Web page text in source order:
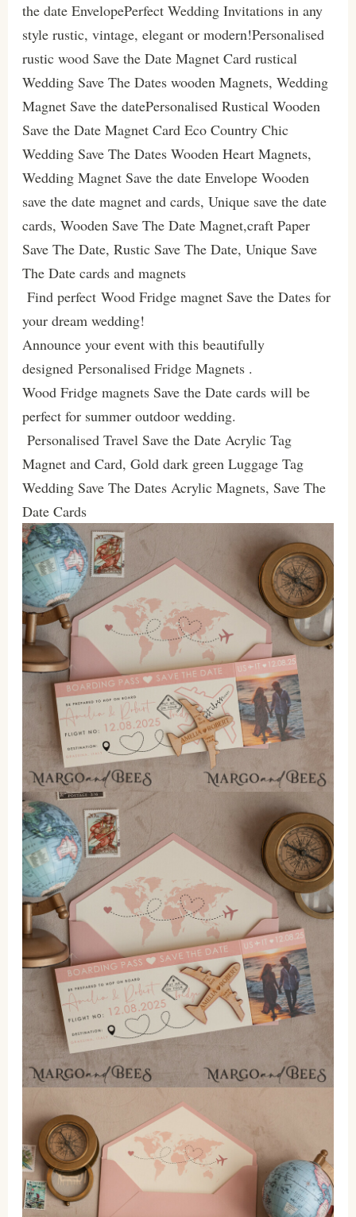
the date EnvelopePerfect Wedding Invitations in any
style rustic, vintage, elegant or modern!Personalised
rustic wood Save the Date Magnet Card rustical
Wedding Save The Dates wooden Magnets, Wedding
Magnet Save the datePersonalised Rustical Wooden
Save the Date Magnet Card Eco Country Chic
Wedding Save The Dates Wooden Heart Magnets,
Wedding Magnet Save the date Envelope Wooden
save the date magnet and cards, Unique save the date
cards, Wooden Save The Date Magnet,craft Paper
Save The Date, Rustic Save The Date, Unique Save
The Date cards and magnets
Find perfect Wood Fridge magnet Save the Dates for
your dream wedding!
Announce your event with this beautifully
designed Personalised Fridge Magnets .
Wood Fridge magnets Save the Date cards will be
perfect for summer outdoor wedding.
Personalised Travel Save the Date Acrylic Tag
Magnet and Card, Gold dark green Luggage Tag
Wedding Save The Dates Acrylic Magnets, Save The
Date Cards